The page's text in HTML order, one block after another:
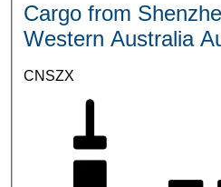
Cargo from
Western Australia
CNSZX